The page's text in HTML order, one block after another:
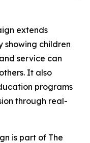
extends
showing children
service can
It also
programs
through real-
is part of The